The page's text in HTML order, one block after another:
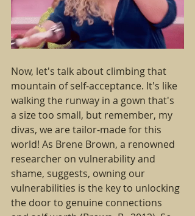
Now, let's talk about climbing that
mountain of self-acceptance. It's like
walking the runway in a gown that's
a size too small, but remember, my
divas, we are tailor-made for this
world! As Brene Brown, a renowned
researcher on vulnerability and
shame, suggests, owning our
vulnerabilities is the key to unlocking
the door to genuine connections